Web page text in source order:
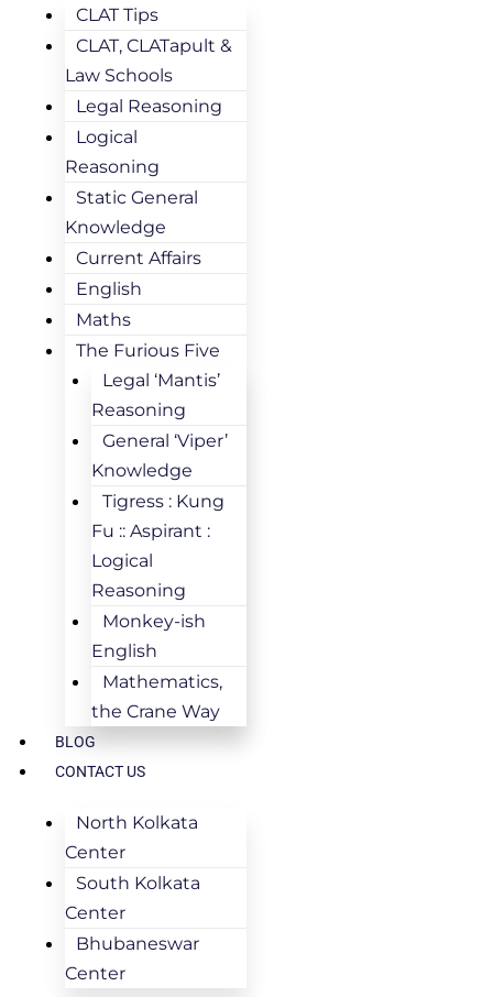
CLAT Tips
CLAT, CLATapult &
Law Schools
Legal Reasoning
Logical
Reasoning
Static General
Knowledge
Current Affairs
English
Maths
The Furious Five
Legal ‘Mantis’
Reasoning
General ‘Viper’
Knowledge
Tigress : Kung
Fu :: Aspirant :
Logical
Reasoning
Monkey-ish
English
Mathematics,
the Crane Way
BLOG
CONTACT US
North Kolkata
Center
South Kolkata
Center
Bhubaneswar
Center